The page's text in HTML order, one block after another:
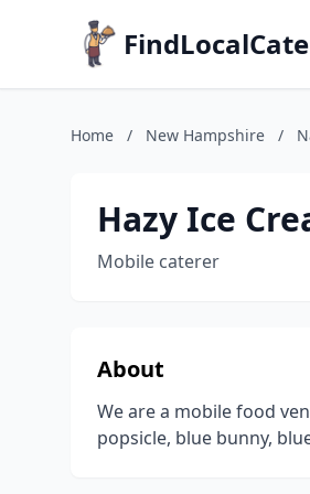
Home / New Hampshire /
Hazy Ice
Mobile caterer
About
We are a mobile food
popsicle, blue bunny,